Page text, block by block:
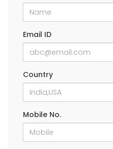
Email ID
Country
Mobile No.